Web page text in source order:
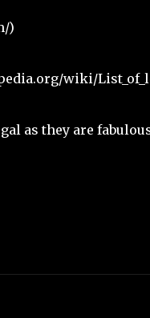
)
wiki/
as they are